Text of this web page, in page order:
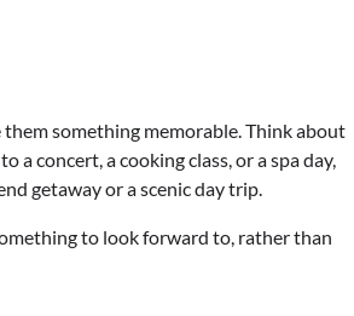
something memorable. Think about
concert, a cooking class, or a spa day,
getaway or a scenic day trip.
to look forward to, rather than